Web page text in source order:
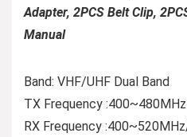
Adapter, 2PCS Belt Clip,
Manual
Band: VHF/UHF Dual Band
TX Frequency
RX Frequency